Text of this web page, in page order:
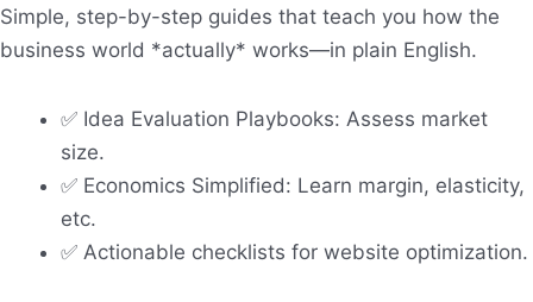
Simple, step-by-step guides that teach you how the
business world *actually* works—in plain English.
✅ Idea Evaluation Playbooks: Assess market
size.
✅ Economics Simplified: Learn margin, elasticity,
etc.
✅ Actionable checklists for website optimization.